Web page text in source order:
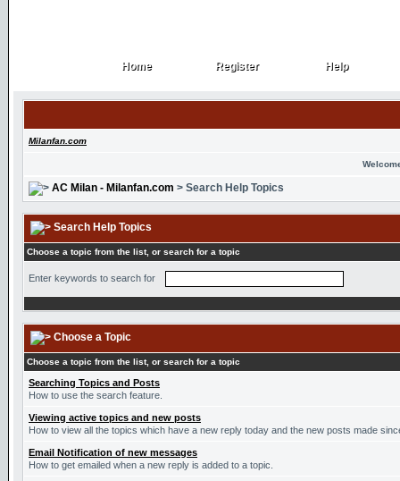
Home
Home Register
Register Help
Help
Milanfan.com
AC Milan - Milanfan.com > Search Help Topics
Search Help Topics
Choose a topic from the list, or search for a topic
Enter keywords to search for
Choose a Topic
Choose a topic from the list, or search for a topic
Searching Topics and Posts
How to use the search feature.
Viewing active topics and new posts
How to view all the topics which have a new reply today and the new posts made
Email Notification of new messages
How to get emailed when a new reply is added to a topic.